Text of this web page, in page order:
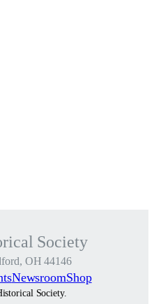
Society
OH 44146
NewsroomShop
Society.